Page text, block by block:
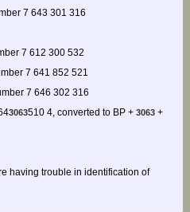
7 643 301 316
7 612 300 532
7 641 852 521
7 646 302 316
3063510 4, converted to BP + 3063+
having trouble in identification of